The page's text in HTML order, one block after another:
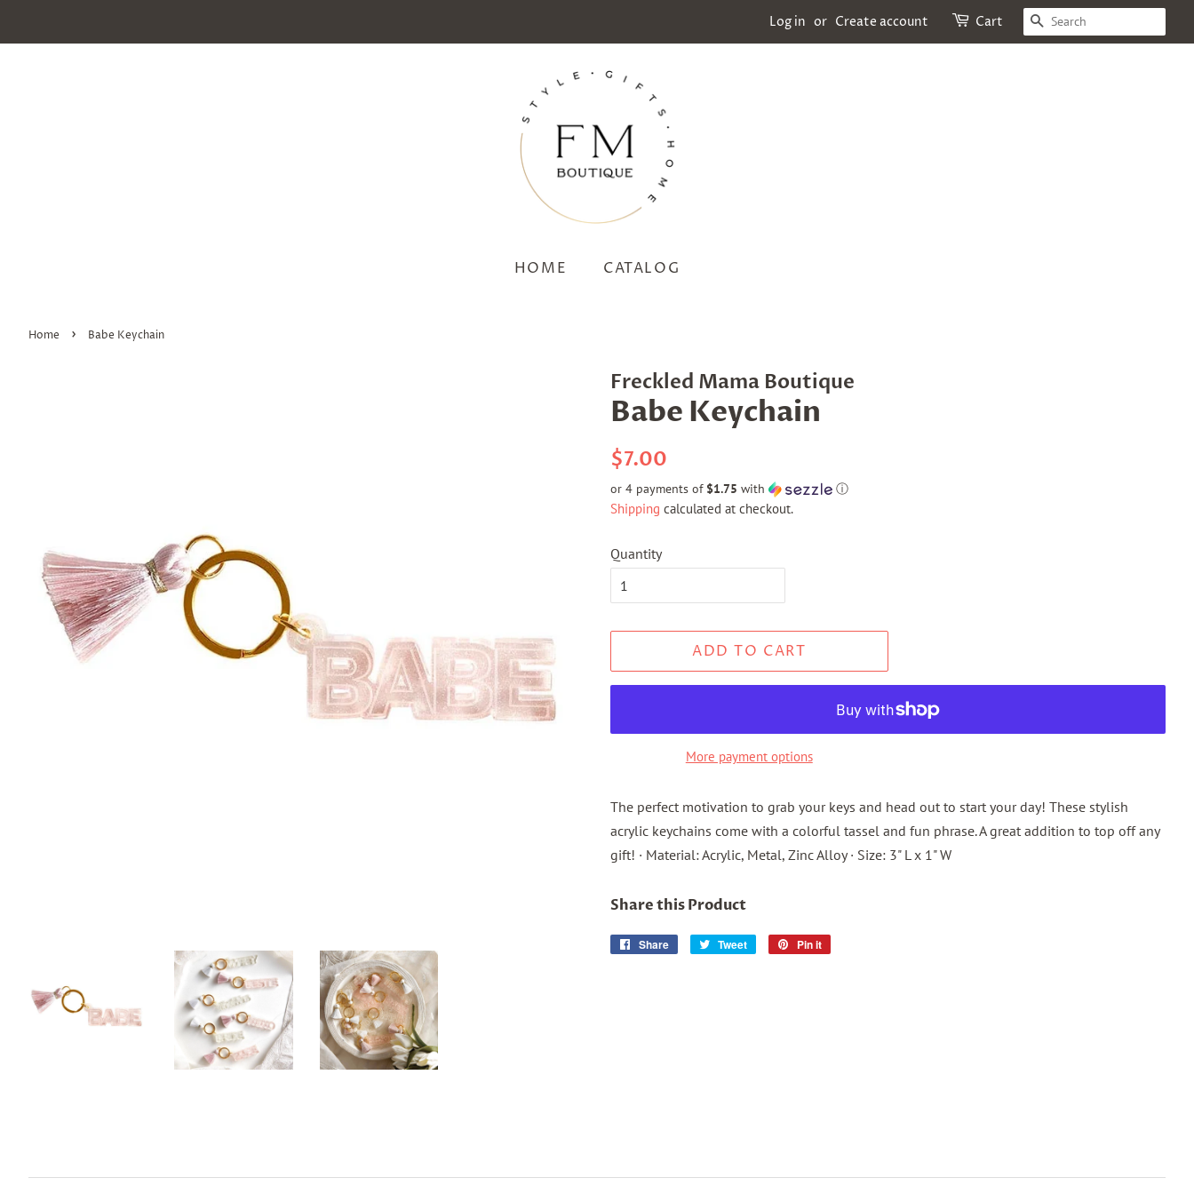
Log in or Create account Cart SEARCH
HOME CATALOG
Home › Babe Keychain
Freckled Mama Boutique
Babe Keychain
Regular
$7.00
or 4 payments of $1.75 with ⓘ
Shipping calculated at checkout.
Quantity
ADD TO CART
More payment options
The perfect motivation to grab your keys and head out to start your day! These stylish
acrylic keychains come with a colorful tassel and fun phrase. A great addition to top off any
gift! · Material: Acrylic, Metal, Zinc Alloy · Size: 3" L x 1" W
Share this Product
Share
Share
Tweet
Tweet
Pin it